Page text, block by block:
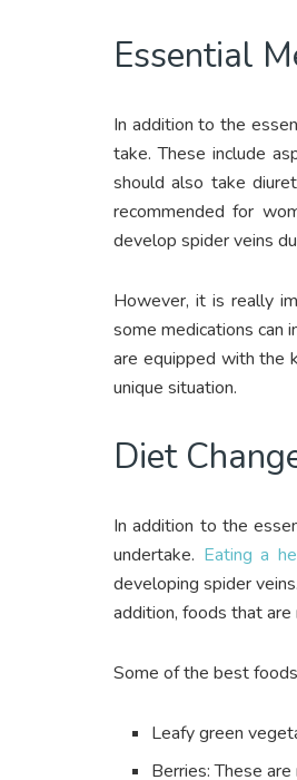
Essential
In addition to the
take. These include
should also take
recommended for
develop spider veins
However, it is really
some medications can
are equipped with the
unique situation.
Diet
In addition to the
undertake. Eating a
developing spider
addition, foods that are
Some of the best
Leafy green
Berries: These